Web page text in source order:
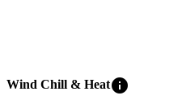
Wind Chill & Heatinfo